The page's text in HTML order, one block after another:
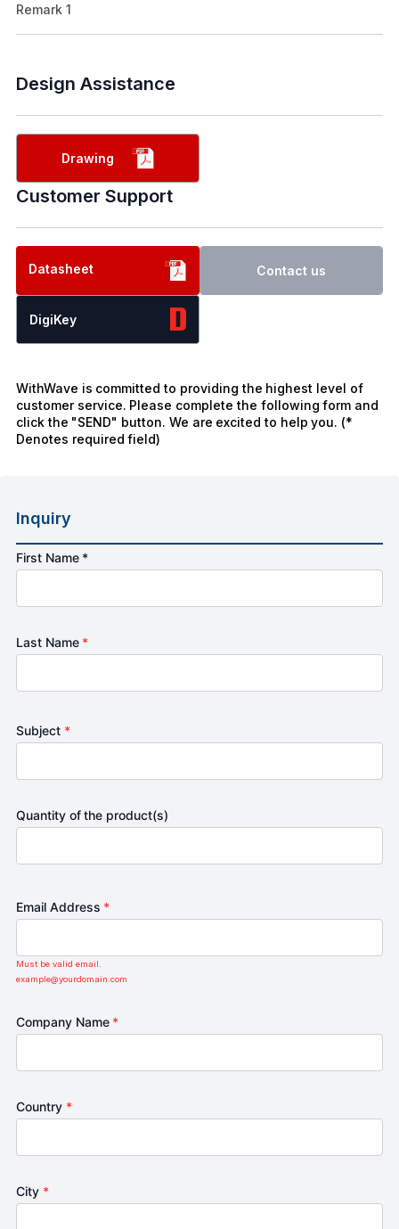
Remark 1
Design Assistance
Drawing
Customer Support
Datasheet Contact us
DigiKey
WithWave is committed to providing the highest level of
customer service. Please complete the following form and
click the "SEND" button. We are excited to help you. (*
Denotes required field)
Inquiry
First Name *
Last Name *
Subject *
Quantity of the product(s)
Email Address *
Must be valid email.
example@yourdomain.com
Company Name *
Country *
City *